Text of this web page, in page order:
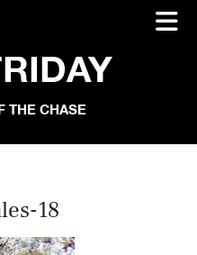
THE CHASE
18